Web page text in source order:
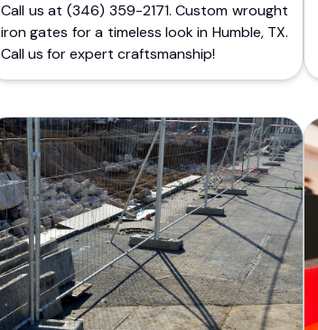
Call us at (346) 359-2171. Custom wrought
iron gates for a timeless look in Humble, TX.
Call us for expert craftsmanship!